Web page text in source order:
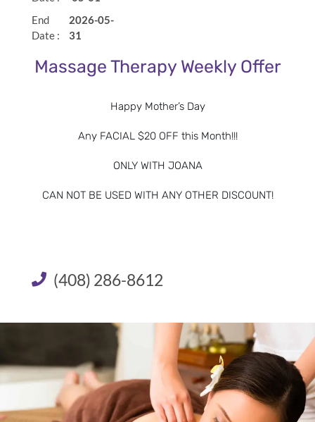
30 Minutes
60 Minutes $105
Book Now
massage. Essential oils are natural aromatic compounds
parts of plants. Choose from a variety of scents such as
lemongrass, citrus, eucalyptus, and the widely popular
lavender.
End
Date :
2026-05-
31
Massage Therapy Weekly Offer
Happy Mother’s Day
Any FACIAL $20 OFF this Month!!!
ONLY WITH JOANA
CAN NOT BE USED WITH ANY OTHER DISCOUNT!
(408) 286-8612